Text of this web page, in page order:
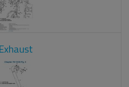
Exhaust